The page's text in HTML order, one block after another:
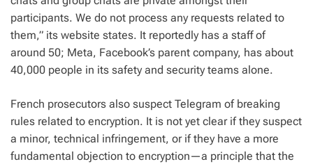
participants. We do not process any requests related to
them,” its website states. It reportedly has a staff of
around 50; Meta, Facebook’s parent company, has about
40,000 people in its safety and security teams alone.
French prosecutors also suspect Telegram of breaking
rules related to encryption. It is not yet clear if they suspect
a minor, technical infringement, or if they have a more
fundamental objection to encryption—a principle that the